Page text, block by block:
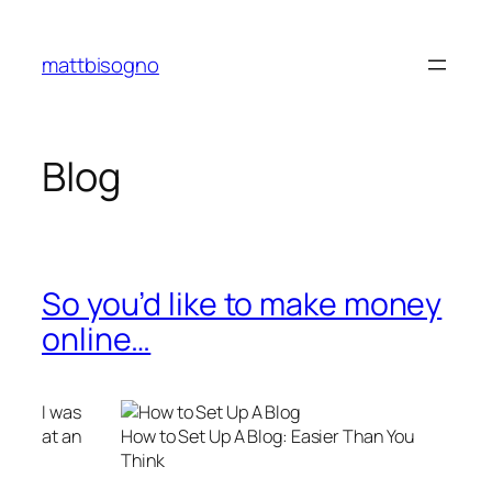
content
mattbisogno
Blog
So you’d like to make money
online…
How to Set Up A Blog: Easier Than You
Think
I was
at an